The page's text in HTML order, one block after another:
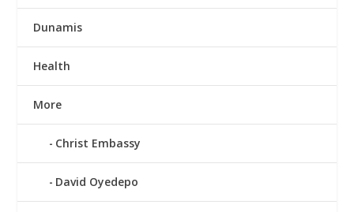
Dunamis
Health
More
Christ Embassy
David Oyedepo